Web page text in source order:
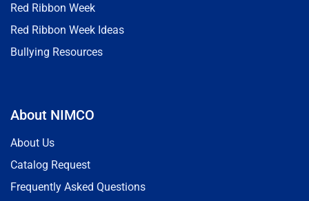
Red Ribbon Week
Red Ribbon Week Ideas
Bullying Resources
About NIMCO
About Us
Catalog Request
Frequently Asked Questions